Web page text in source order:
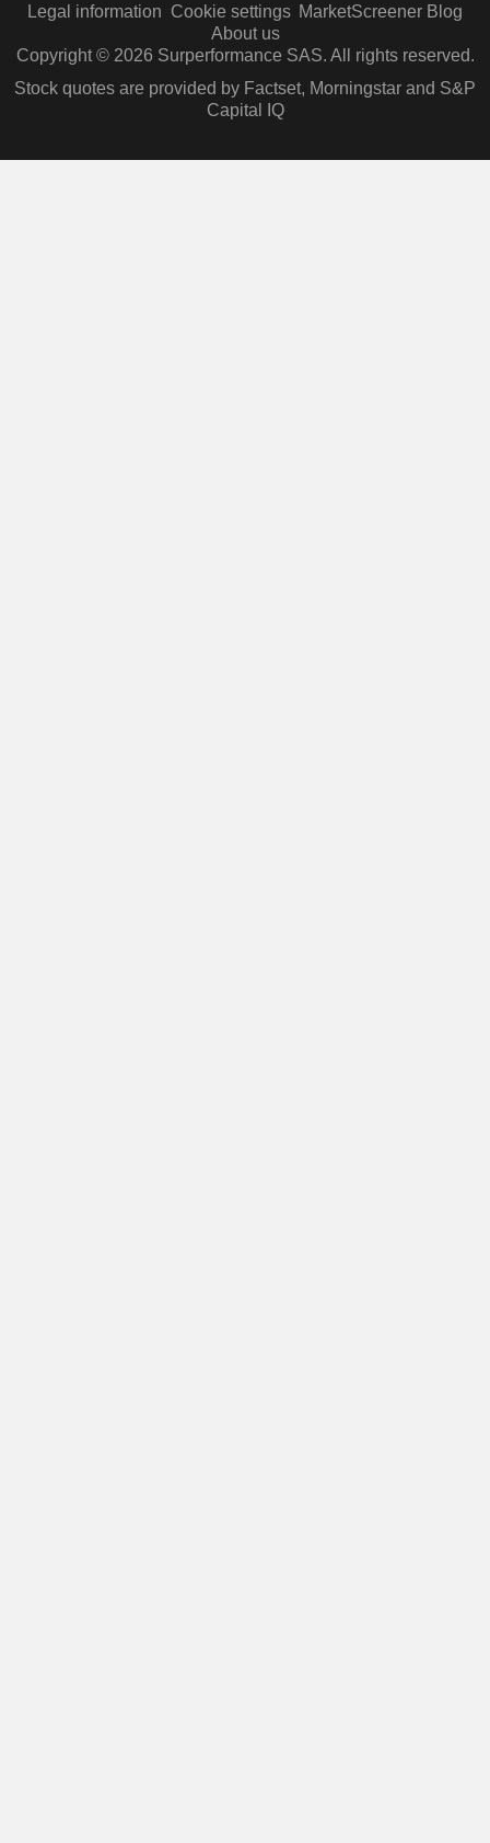
Legal information Cookie settings MarketScreener Blog
About us
Copyright © 2026 Surperformance SAS. All rights reserved.
Stock quotes are provided by Factset, Morningstar and S&P
Capital IQ